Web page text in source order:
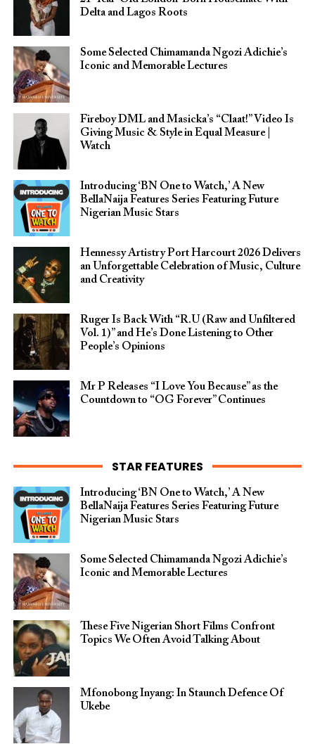
Delta and Lagos Roots
Some Selected Chimamanda Ngozi Adichie’s
Iconic and Memorable Lectures
Fireboy DML and Masicka’s “Claat!” Video Is
Giving Music & Style in Equal Measure |
Watch
Introducing ‘BN One to Watch,’ A New
BellaNaija Features Series Featuring Future
Nigerian Music Stars
Hennessy Artistry Port Harcourt 2026 Delivers
an Unforgettable Celebration of Music, Culture
and Creativity
Ruger Is Back With “R.U (Raw and Unfiltered
Vol. 1)” and He’s Done Listening to Other
People’s Opinions
Mr P Releases “I Love You Because” as the
Countdown to “OG Forever” Continues
STAR FEATURES
Introducing ‘BN One to Watch,’ A New
BellaNaija Features Series Featuring Future
Nigerian Music Stars
Some Selected Chimamanda Ngozi Adichie’s
Iconic and Memorable Lectures
These Five Nigerian Short Films Confront
Topics We Often Avoid Talking About
Mfonobong Inyang: In Staunch Defence Of
Ukebe